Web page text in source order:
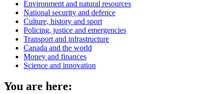
Environment and natural resources
National security and defence
Culture, history and sport
Policing, justice and emergencies
Transport and infrastructure
Canada and the world
Money and finances
Science and innovation
You are here: